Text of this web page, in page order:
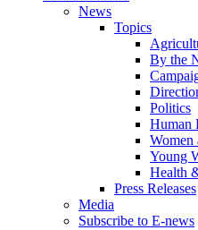
News
Topics
By the
Politics
Human
Women
Young
Health
Press Releases
Media
Subscribe to E-news